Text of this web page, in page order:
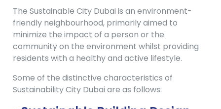
The Sustainable City Dubai is an environment-
friendly neighbourhood, primarily aimed to
minimize the impact of a person or the
community on the environment whilst providing
residents with a healthy and active lifestyle.
Some of the distinctive characteristics of
Sustainability City Dubai are as follows: